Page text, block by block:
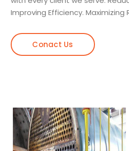
Improving Efficiency. Maximizing
Conact Us